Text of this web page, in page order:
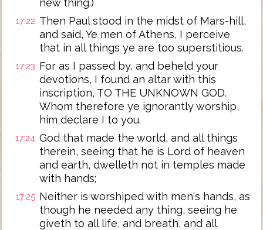
new thing.)
17:22 Then Paul stood in the midst of Mars-hill,
and said, Ye men of Athens, I perceive
that in all things ye are too superstitious.
17:23 For as I passed by, and beheld your
devotions, I found an altar with this
inscription, TO THE UNKNOWN GOD.
Whom therefore ye ignorantly worship,
him declare I to you.
17:24 God that made the world, and all things
therein, seeing that he is Lord of heaven
and earth, dwelleth not in temples made
with hands;
17:25 Neither is worshiped with men's hands, as
though he needed any thing, seeing he
giveth to all life, and breath, and all